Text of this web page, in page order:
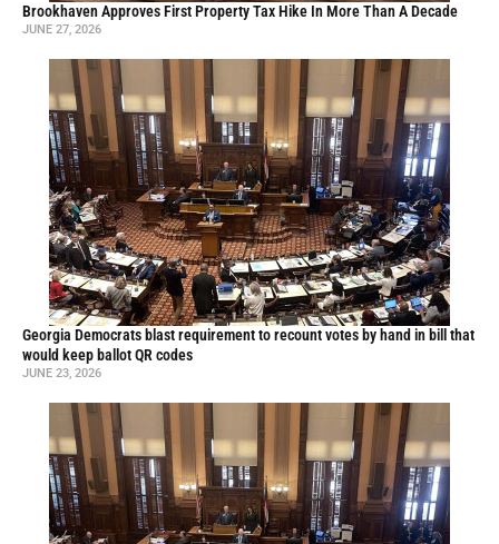
Brookhaven Approves First Property Tax Hike In More Than A Decade
JUNE 27, 2026
Georgia Democrats blast requirement to recount votes by hand in bill that
would keep ballot QR codes
JUNE 23, 2026